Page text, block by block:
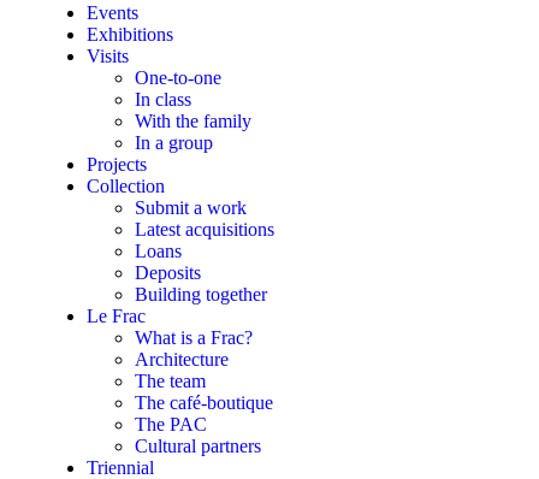
Events
Exhibitions
Visits
One-to-one
In class
With the family
In a group
Projects
Collection
Submit a work
Latest acquisitions
Loans
Deposits
Building together
Le Frac
What is a Frac?
Architecture
The team
The café-boutique
The PAC
Cultural partners
Triennial